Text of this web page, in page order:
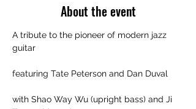
About the event
A tribute to the pioneer of modern jazz
guitar
featuring Tate Peterson and Dan Duval
with Shao Way Wu (upright bass) and Ji